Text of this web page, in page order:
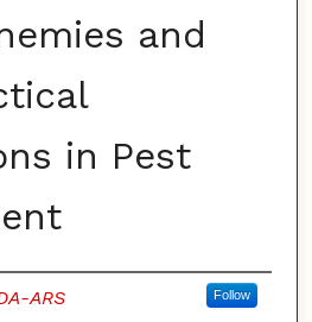
and
in Pest
ARS Follow